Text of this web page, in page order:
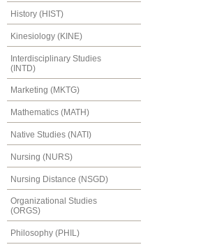
History (HIST)
Kinesiology (KINE)
Interdisciplinary Studies
(INTD)
Marketing (MKTG)
Mathematics (MATH)
Native Studies (NATI)
Nursing (NURS)
Nursing Distance (NSGD)
Organizational Studies
(ORGS)
Philosophy (PHIL)